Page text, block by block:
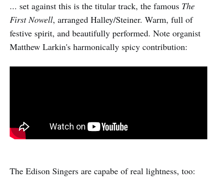
... set against this is the titular track, the famous The
First Nowell, arranged Halley/Steiner. Warm, full of
festive spirit, and beautifully performed. Note organist
Matthew Larkin's harmonically spicy contribution:
The Edison Singers are capabe of real lightness, too: